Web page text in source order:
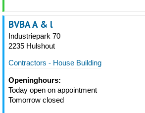
BVBA A & l
Industriepark 70
2235 Hulshout
Contractors - House Building
Openinghours:
Today open on appointment
Tomorrow closed